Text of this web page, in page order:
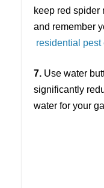
keep red spider
and remember
residential pest
7. Use water
significantly
water for your